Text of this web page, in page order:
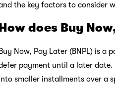
the key factors to consider
does Buy
Buy Now, Pay Later (BNPL) is a
payment until a later
smaller installments over a